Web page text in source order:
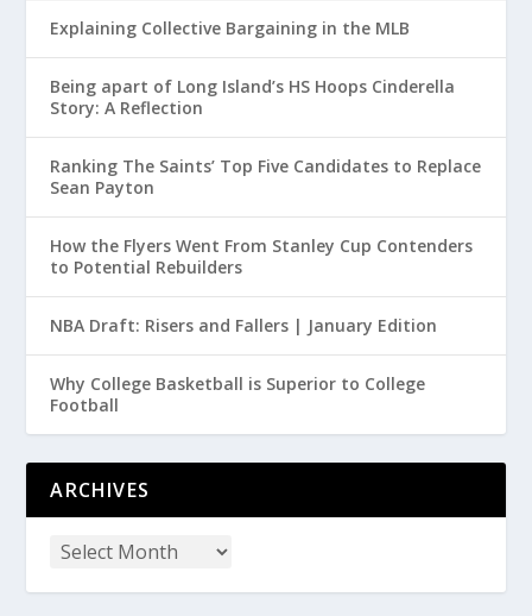
Explaining Collective Bargaining in the MLB
Being apart of Long Island’s HS Hoops Cinderella
Story: A Reflection
Ranking The Saints’ Top Five Candidates to Replace
Sean Payton
How the Flyers Went From Stanley Cup Contenders
to Potential Rebuilders
NBA Draft: Risers and Fallers | January Edition
Why College Basketball is Superior to College
Football
ARCHIVES